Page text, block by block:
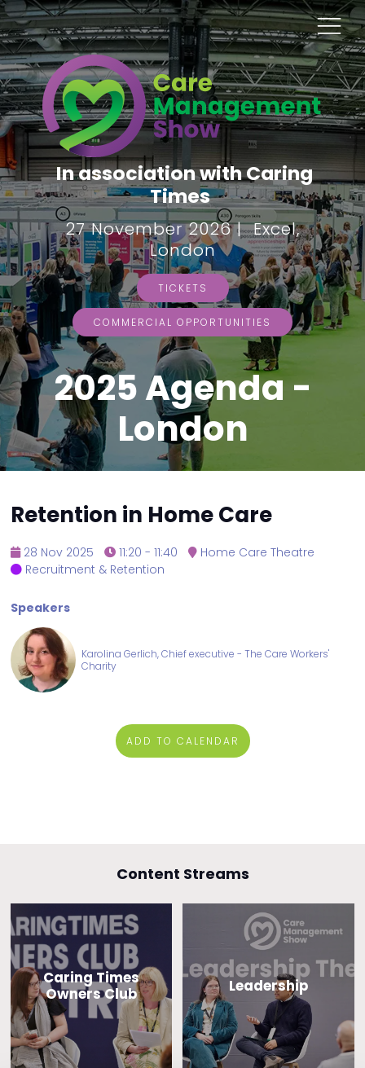
In association with Caring
Times
27 November 2026 | Excel,
London
TICKETS
COMMERCIAL OPPORTUNITIES
2025 Agenda -
London
Retention in Home Care
28 Nov 2025 11:20 - 11:40
Home Care Theatre
Recruitment & Retention
Speakers
Karolina Gerlich, Chief executive - The Care Workers'
Charity
ADD TO CALENDAR
Content Streams
Caring Times
Owners Club
Leadership